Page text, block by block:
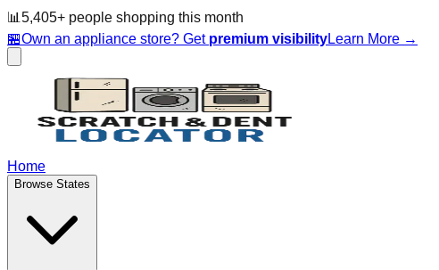
📊 5,405+ people shopping this month
🏪Own an appliance store? Get premium visibilityLearn More →
Home
Browse States